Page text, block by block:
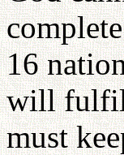
16
will
must